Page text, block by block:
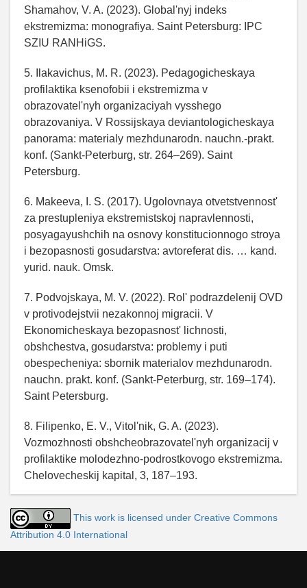
Shamahov, V. A. (2023). Global'nyj indeks
ekstremizma: monografiya. Saint Petersburg: IPC
SZIU RANHiGS.
5. Ilakavichus, M. R. (2023). Pedagogicheskaya
profilaktika ksenofobii i ekstremizma v
obrazovatel'nyh organizaciyah vysshego
obrazovaniya. V Rossijskaya deviantologicheskaya
panorama: materialy mezhdunarodn. nauchn.-prakt.
konf. (Sankt-Peterburg, str. 264–269). Saint
Petersburg.
6. Makeeva, I. S. (2017). Ugolovnaya otvetstvennost'
za prestupleniya ekstremistskoj napravlennosti,
posyagayushchih na osnovy konstitucionnogo stroya
i bezopasnosti gosudarstva: avtoreferat dis. … kand.
yurid. nauk. Omsk.
7. Podvojskaya, M. V. (2022). Rol' podrazdelenij OVD
v protivodejstvii nezakonnoj migracii. V
Ekonomicheskaya bezopasnost' lichnosti,
obshchestva, gosudarstva: problemy i puti
obespecheniya: sbornik materialov mezhdunarodn.
nauchn. prakt. konf. (Sankt-Peterburg, str. 169–174).
Saint Petersburg.
8. Filipenko, E. V., Vitol'nik, G. A. (2023).
Vozmozhnosti obshcheobrazovatel'nyh organizacij v
profilaktike molodezhno-podrostkovogo ekstremizma.
Chelovecheskij kapital, 3, 187–193.
This work is licensed under Creative Commons
Attribution 4.0 International